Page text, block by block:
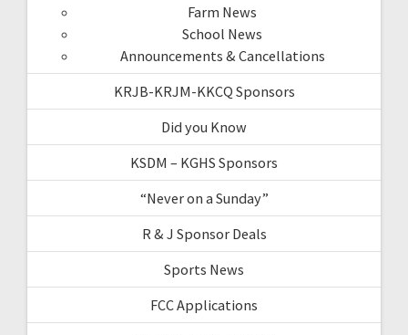
Farm News
School News
Announcements & Cancellations
KRJB-KRJM-KKCQ Sponsors
Did you Know
KSDM – KGHS Sponsors
“Never on a Sunday”
R & J Sponsor Deals
Sports News
FCC Applications